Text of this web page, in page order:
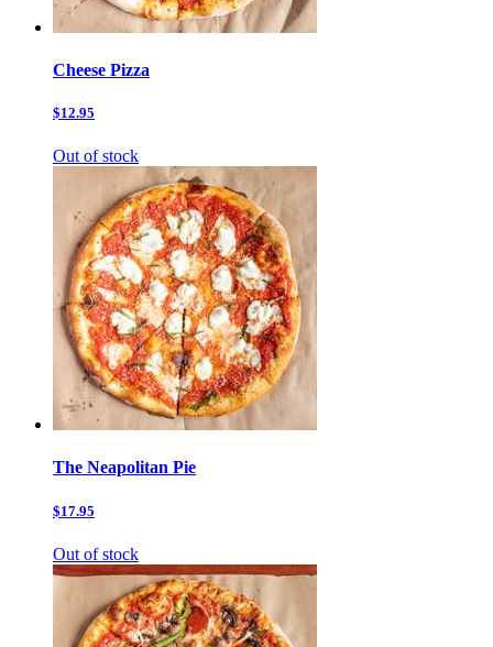
Cheese Pizza
$12.95
Out of stock
The Neapolitan Pie
$17.95
Out of stock